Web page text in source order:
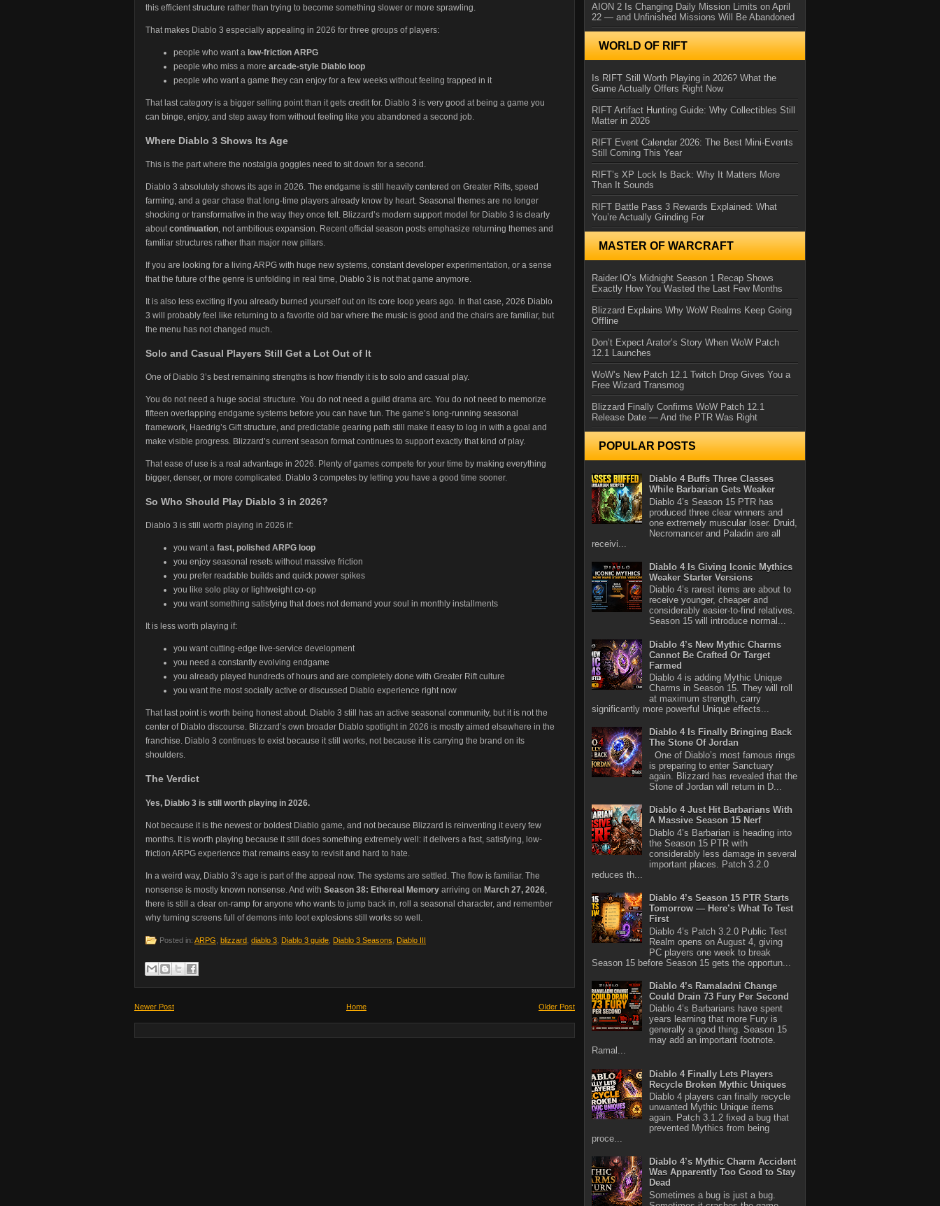
this efficient structure rather than trying to become something slower or more sprawling.
That makes Diablo 3 especially appealing in 2026 for three groups of players:
people who want a low-friction ARPG
people who miss a more arcade-style Diablo loop
people who want a game they can enjoy for a few weeks without feeling trapped in it
That last category is a bigger selling point than it gets credit for. Diablo 3 is very good at being a game you
can binge, enjoy, and step away from without feeling like you abandoned a second job.
Where Diablo 3 Shows Its Age
This is the part where the nostalgia goggles need to sit down for a second.
Diablo 3 absolutely shows its age in 2026. The endgame is still heavily centered on Greater Rifts, speed
farming, and a gear chase that long-time players already know by heart. Seasonal themes are no longer
shocking or transformative in the way they once felt. Blizzard’s modern support model for Diablo 3 is clearly
aboutcontinuation, not ambitious expansion. Recent official season posts emphasize returning themes and
familiar structures rather than major new pillars.
If you are looking for a living ARPG with huge new systems, constant developer experimentation, or a sense
that the future of the genre is unfolding in real time, Diablo 3 is not that game anymore.
It is also less exciting if you already burned yourself out on its core loop years ago. In that case, 2026 Diablo
3 will probably feel like returning to a favorite old bar where the music is good and the chairs are familiar, but
the menu has not changed much.
Solo and Casual Players Still Get a Lot Out of It
One of Diablo 3’s best remaining strengths is how friendly it is to solo and casual play.
You do not need a huge social structure. You do not need a guild drama arc. You do not need to memorize
fifteen overlapping endgame systems before you can have fun. The game’s long-running seasonal
framework, Haedrig’s Gift structure, and predictable gearing path still make it easy to log in with a goal and
make visible progress. Blizzard’s current season format continues to support exactly that kind of play.
That ease of use is a real advantage in 2026. Plenty of games compete for your time by making everything
bigger, denser, or more complicated. Diablo 3 competes by letting you have a good time sooner.
So Who Should Play Diablo 3 in 2026?
Diablo 3 is still worth playing in 2026 if:
you want a fast, polished ARPG loop
you enjoy seasonal resets without massive friction
you prefer readable builds and quick power spikes
you like solo play or lightweight co-op
you want something satisfying that does not demand your soul in monthly installments
It is less worth playing if:
you want cutting-edge live-service development
you need a constantly evolving endgame
you already played hundreds of hours and are completely done with Greater Rift culture
you want the most socially active or discussed Diablo experience right now
That last point is worth being honest about. Diablo 3 still has an active seasonal community, but it is not the
center of Diablo discourse. Blizzard’s own broader Diablo spotlight in 2026 is mostly aimed elsewhere in the
franchise. Diablo 3 continues to exist because it still works, not because it is carrying the brand on its
shoulders.
The Verdict
Yes, Diablo 3 is still worth playing in 2026.
Not because it is the newest or boldest Diablo game, and not because Blizzard is reinventing it every few
months. It is worth playing because it still does something extremely well: it delivers a fast, satisfying, low-
friction ARPG experience that remains easy to revisit and hard to hate.
In a weird way, Diablo 3’s age is part of the appeal now. The systems are settled. The flow is familiar. The
nonsense is mostly known nonsense. And with Season 38: Ethereal Memory arriving on March 27, 2026
there is still a clear on-ramp for anyone who wants to jump back in, roll a seasonal character, and remember
why turning screens full of demons into loot explosions still works so well.
Posted in: ARPG blizzard diablo 3 Diablo 3 guide Diablo 3 Seasons Diablo III
Newer Post Older Post
Home
AION 2 Is Changing Daily Mission Limits on April
22 — and Unfinished Missions Will Be Abandoned
WORLD OF RIFT
Is RIFT Still Worth Playing in 2026? What the
Game Actually Offers Right Now
RIFT Artifact Hunting Guide: Why Collectibles Still
Matter in 2026
RIFT Event Calendar 2026: The Best Mini-Events
Still Coming This Year
RIFT’s XP Lock Is Back: Why It Matters More
Than It Sounds
RIFT Battle Pass 3 Rewards Explained: What
You’re Actually Grinding For
MASTER OF WARCRAFT
Raider.IO’s Midnight Season 1 Recap Shows
Exactly How You Wasted the Last Few Months
Blizzard Explains Why WoW Realms Keep Going
Offline
Don’t Expect Arator’s Story When WoW Patch
12.1 Launches
WoW’s New Patch 12.1 Twitch Drop Gives You a
Free Wizard Transmog
Blizzard Finally Confirms WoW Patch 12.1
Release Date — And the PTR Was Right
POPULAR POSTS
Diablo 4 Buffs Three Classes
While Barbarian Gets Weaker
Diablo 4’s Season 15 PTR has
produced three clear winners and
one extremely muscular loser. Druid,
Necromancer and Paladin are all
receivi...
Diablo 4 Is Giving Iconic Mythics
Weaker Starter Versions
Diablo 4’s rarest items are about to
receive younger, cheaper and
considerably easier-to-find relatives.
Season 15 will introduce normal...
Diablo 4’s New Mythic Charms
Cannot Be Crafted Or Target
Farmed
Diablo 4 is adding Mythic Unique
Charms in Season 15. They will roll
at maximum strength, carry
significantly more powerful Unique effects...
Diablo 4 Is Finally Bringing Back
The Stone Of Jordan
One of Diablo’s most famous rings
is preparing to enter Sanctuary
again. Blizzard has revealed that the
Stone of Jordan will return in D...
Diablo 4 Just Hit Barbarians With
A Massive Season 15 Nerf
Diablo 4’s Barbarian is heading into
the Season 15 PTR with
considerably less damage in several
important places. Patch 3.2.0
reduces th...
Diablo 4’s Season 15 PTR Starts
Tomorrow — Here’s What To Test
First
Diablo 4’s Patch 3.2.0 Public Test
Realm opens on August 4, giving
PC players one week to break
Season 15 before Season 15 gets the opportun...
Diablo 4’s Ramaladni Change
Could Drain 73 Fury Per Second
Diablo 4’s Barbarians have spent
years learning that more Fury is
generally a good thing. Season 15
may add an important footnote.
Ramal...
Diablo 4 Finally Lets Players
Recycle Broken Mythic Uniques
Diablo 4 players can finally recycle
unwanted Mythic Unique items
again. Patch 3.1.2 fixed a bug that
prevented Mythics from being
proce...
Diablo 4’s Mythic Charm Accident
Was Apparently Too Good to Stay
Dead
Sometimes a bug is just a bug.